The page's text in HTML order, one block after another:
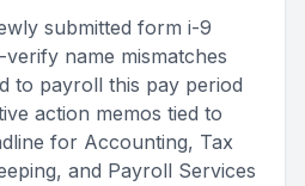
submitted form i-9
name mismatches
to payroll this pay period
action memos tied to
for Accounting, Tax
and Payroll Services